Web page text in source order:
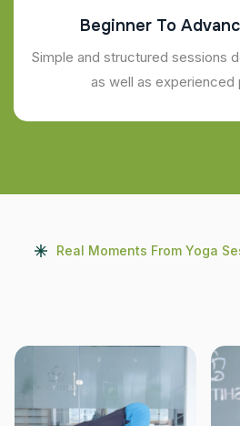
Beginner To
Simple and structured sessions
as well as experienced
Real Moments From Yoga